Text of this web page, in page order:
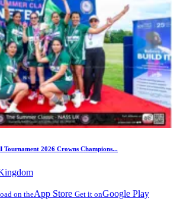
Tournament 2026 Crowns Champions...
on theApp Store Get it onGoogle Play